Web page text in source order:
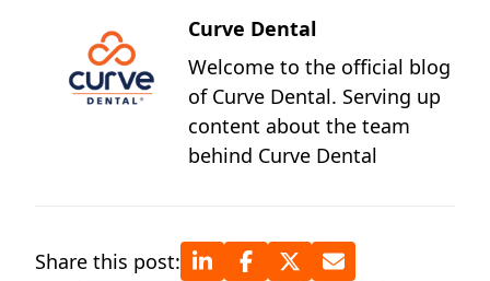
Curve Dental
Welcome to the official blog
of Curve Dental. Serving up
content about the team
behind Curve Dental
Share this post: